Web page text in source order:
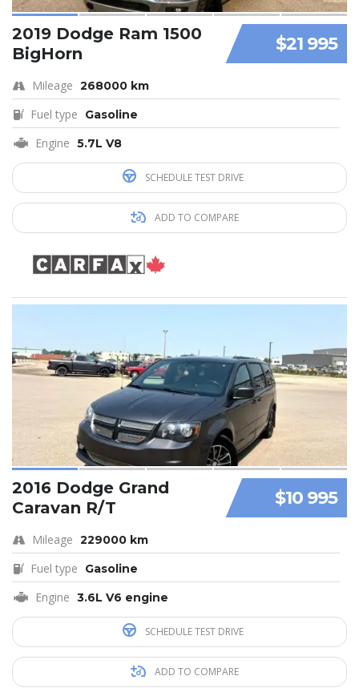
$21 995
2019 Dodge Ram 1500
BigHorn
Mileage 268000 km
Fuel type Gasoline
Engine 5.7L V8
SCHEDULE TEST DRIVE
ADD TO COMPARE
$10 995
2016 Dodge Grand
Caravan R/T
Mileage 229000 km
Fuel type Gasoline
Engine 3.6L V6 engine
SCHEDULE TEST DRIVE
ADD TO COMPARE